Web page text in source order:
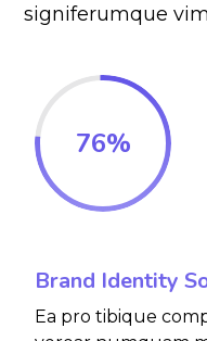
signiferumque
76%
Brand Identity
Ea pro tibique